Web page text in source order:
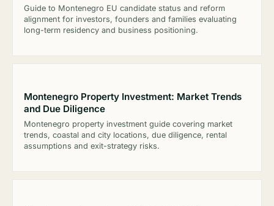
Guide to Montenegro EU candidate status and reform
alignment for investors, founders and families evaluating
long-term residency and business positioning.
Montenegro Property Investment: Market Trends
and Due Diligence
Montenegro property investment guide covering market
trends, coastal and city locations, due diligence, rental
assumptions and exit-strategy risks.